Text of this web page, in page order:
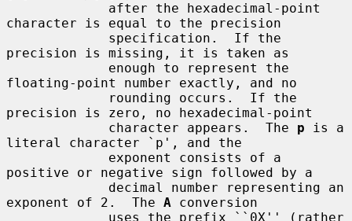
character is equal to the precision
precision is missing, it is taken as
floating-point number exactly, and no
precision is zero, no hexadecimal-point
             character appears.  The
p is a
literal character `p', and the
positive or negative sign followed by a
exponent of 2.  The A conversion